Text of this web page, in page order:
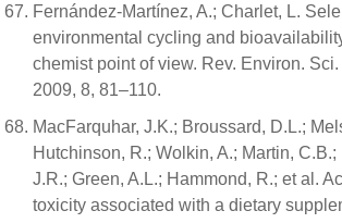
Fernández-Martínez, A.; Charlet, L.
environmental cycling and
chemist point of view. Rev. Environ.
2009, 8, 81–110.
MacFarquhar, J.K.; Broussard, D.L.;
Hutchinson, R.; Wolkin, A.; Martin, C.B.;
J.R.; Green, A.L.; Hammond, R.; et al.
toxicity associated with a dietary